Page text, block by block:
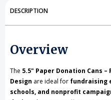
top
and
bottom-
and
bottom-
DESCRIPTION
Overview
The 5.5" Paper Donation Cans
Design are ideal for fundraising
schools, and nonprofit